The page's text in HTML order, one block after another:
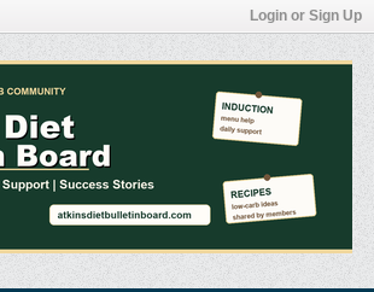
Login or Sign Up